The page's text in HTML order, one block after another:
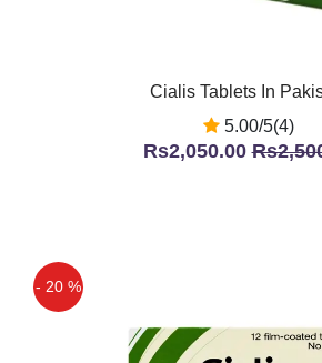
Cialis Tablets In
5.00/5(4)
Rs2,050.00
- 20 %